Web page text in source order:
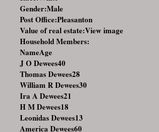
Gender:Male
Post Office:Pleasanton
Value of real estate:View image
Household Members:
NameAge
J O Dewees40
Thomas Dewees28
William R Dewees30
Ira A Dewees21
H M Dewees18
Leonidas Dewees13
America Dewees60